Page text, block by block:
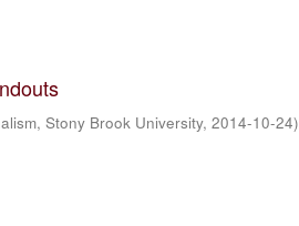
Stony Brook University,2014-10-24)